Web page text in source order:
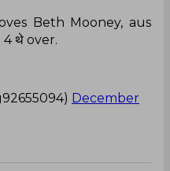
Beth Mooney, aus
थे over.
December